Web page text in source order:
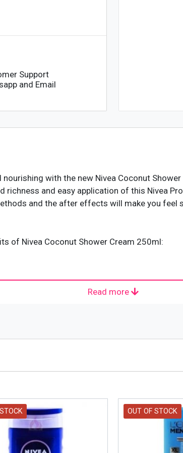
Support
and Email
with the new Nivea Coconut
and easy application of this Nivea
and the after effects will make you feel
of Nivea Coconut Shower Cream 250ml:
product launched by Nivea. Nivea is
Read more
OUT OF STOCK